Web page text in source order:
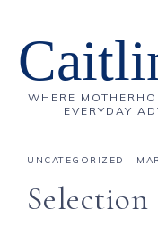
WHERE
EVERYDAY
UNCATEGORIZED ·
Selection